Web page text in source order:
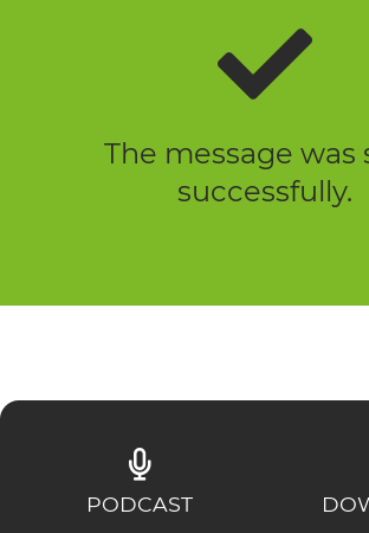
The message was
successfully.
PODCAST